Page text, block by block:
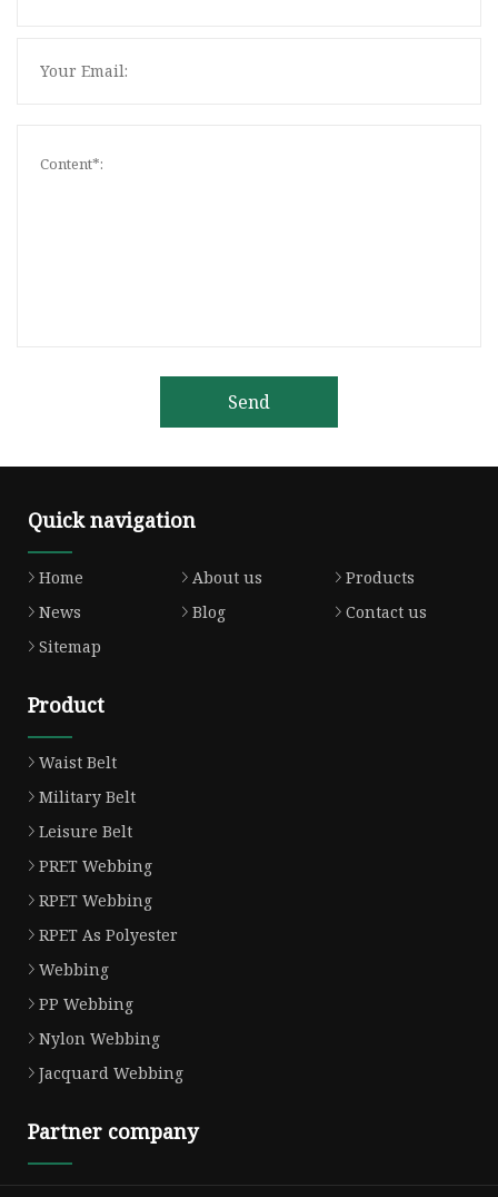
Send
Quick navigation
Home About us
Products
News
Blog
Contact us
Sitemap
Product
Waist Belt
Military Belt
Leisure Belt
PRET Webbing
RPET Webbing
RPET As Polyester
Webbing
PP Webbing
Nylon Webbing
Jacquard Webbing
Partner company